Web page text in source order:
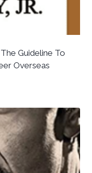
Guideline To
Overseas